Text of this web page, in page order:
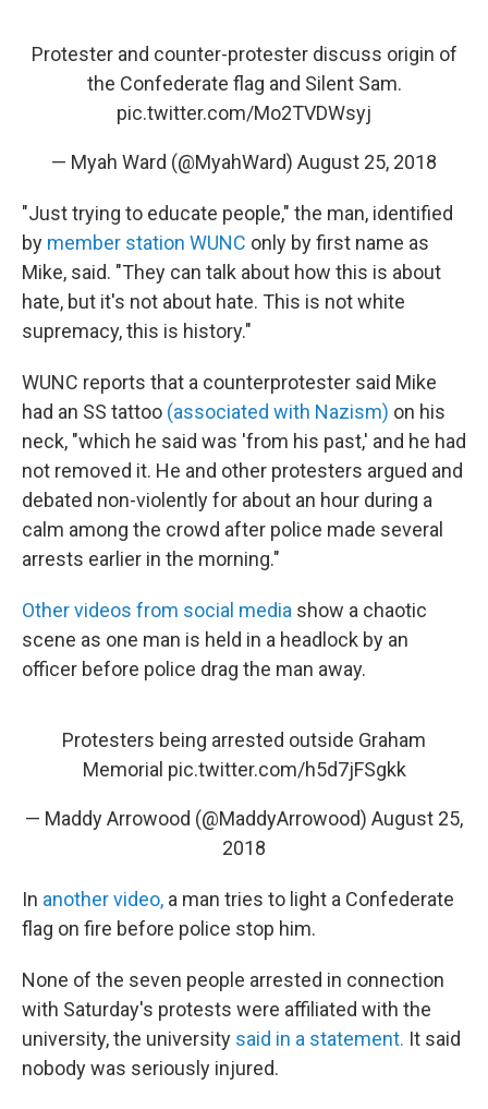
Protester and counter-protester discuss origin of
the Confederate flag and Silent Sam.
pic.twitter.com/Mo2TVDWsyj
— Myah Ward (@MyahWard) August 25, 2018
"Just trying to educate people," the man, identified
by member station WUNC only by first name as
Mike, said. "They can talk about how this is about
hate, but it's not about hate. This is not white
supremacy, this is history."
WUNC reports that a counterprotester said Mike
had an SS tattoo (associated with Nazism) on his
neck, "which he said was 'from his past,' and he had
not removed it. He and other protesters argued and
debated non-violently for about an hour during a
calm among the crowd after police made several
arrests earlier in the morning."
Other videos from social media show a chaotic
scene as one man is held in a headlock by an
officer before police drag the man away.
Protesters being arrested outside Graham
Memorial pic.twitter.com/h5d7jFSgkk
— Maddy Arrowood (@MaddyArrowood) August 25,
2018
In another video, a man tries to light a Confederate
flag on fire before police stop him.
None of the seven people arrested in connection
with Saturday's protests were affiliated with the
university, the university said in a statement. It said
nobody was seriously injured.